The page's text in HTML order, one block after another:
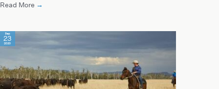
Read More →
Sep
23
2020